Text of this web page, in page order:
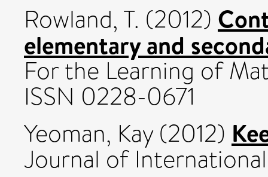
Rowland, T. (2012)
elementary and
For the Learning of
ISSN 0228-0671
Yeoman, Kay(2012)
Journal of